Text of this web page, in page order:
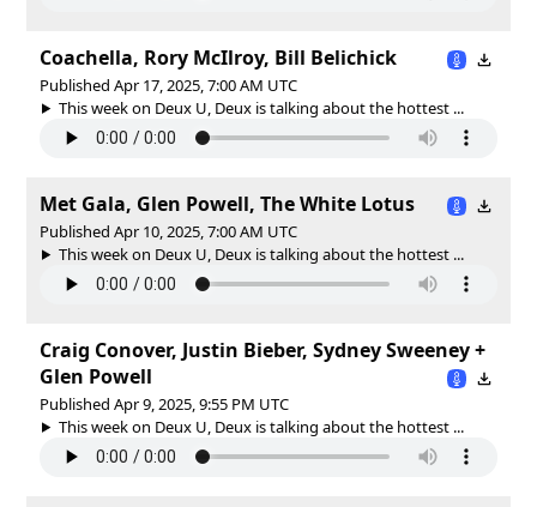
Coachella, Rory McIlroy, Bill Belichick
Published Apr 17, 2025, 7:00 AM UTC
This week on Deux U, Deux is talking about the hottest ...
Met Gala, Glen Powell, The White Lotus
Published Apr 10, 2025, 7:00 AM UTC
This week on Deux U, Deux is talking about the hottest ...
Craig Conover, Justin Bieber, Sydney Sweeney +
Glen Powell
Published Apr 9, 2025, 9:55 PM UTC
This week on Deux U, Deux is talking about the hottest ...